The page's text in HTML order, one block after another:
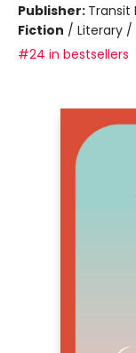
Publisher: Transit
Fiction / Literary
#24 in bestsellers